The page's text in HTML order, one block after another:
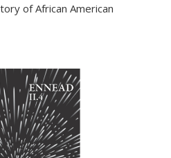
of African American